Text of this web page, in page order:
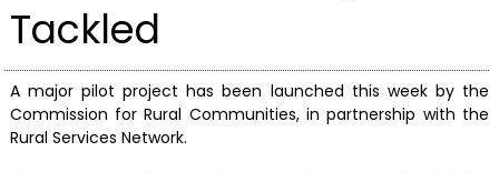
Tackled
A major pilot project has been launched this week by the
Commission for Rural Communities, in partnership with the
Rural Services Network.